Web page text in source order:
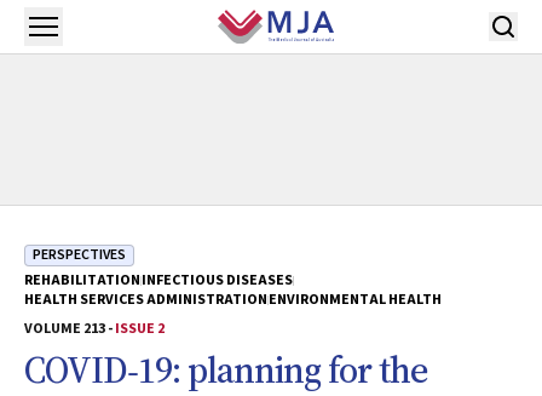
Skip to main content
Open menu
PERSPECTIVES
REHABILITATIONINFECTIOUS DISEASES
HEALTH SERVICES ADMINISTRATIONENVIRONMENTAL HEALTH
VOLUME 213 -ISSUE 2
COVID‐19: planning for the